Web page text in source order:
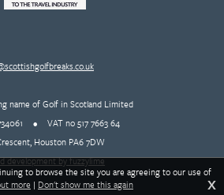
name of Golf in Scotland Limited
•
VAT no 517 7663 64
Houston PA6 7DW
development by fuzzylime
to browse the site you are agreeing to our use of
more | Don't show me this again X